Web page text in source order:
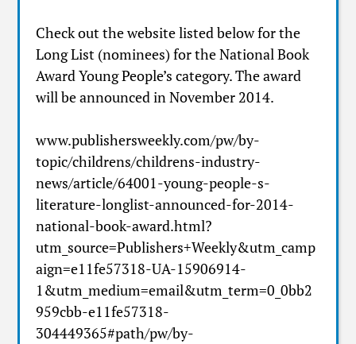
Check out the website listed below for the
Long List (nominees) for the National Book
Award Young People’s category. The award
will be announced in November 2014.
www.publishersweekly.com/pw/by-
topic/childrens/childrens-industry-
news/article/64001-young-people-s-
literature-longlist-announced-for-2014-
national-book-award.html?
utm_source=Publishers+Weekly&utm_camp
aign=e11fe57318-UA-15906914-
1&utm_medium=email&utm_term=0_0bb2
959cbb-e11fe57318-
304449365#path/pw/by-